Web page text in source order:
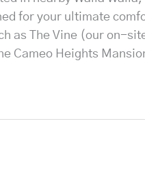
for your ultimate
as The Vine (our on-
Cameo Heights